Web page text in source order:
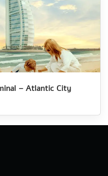
– Atlantic City